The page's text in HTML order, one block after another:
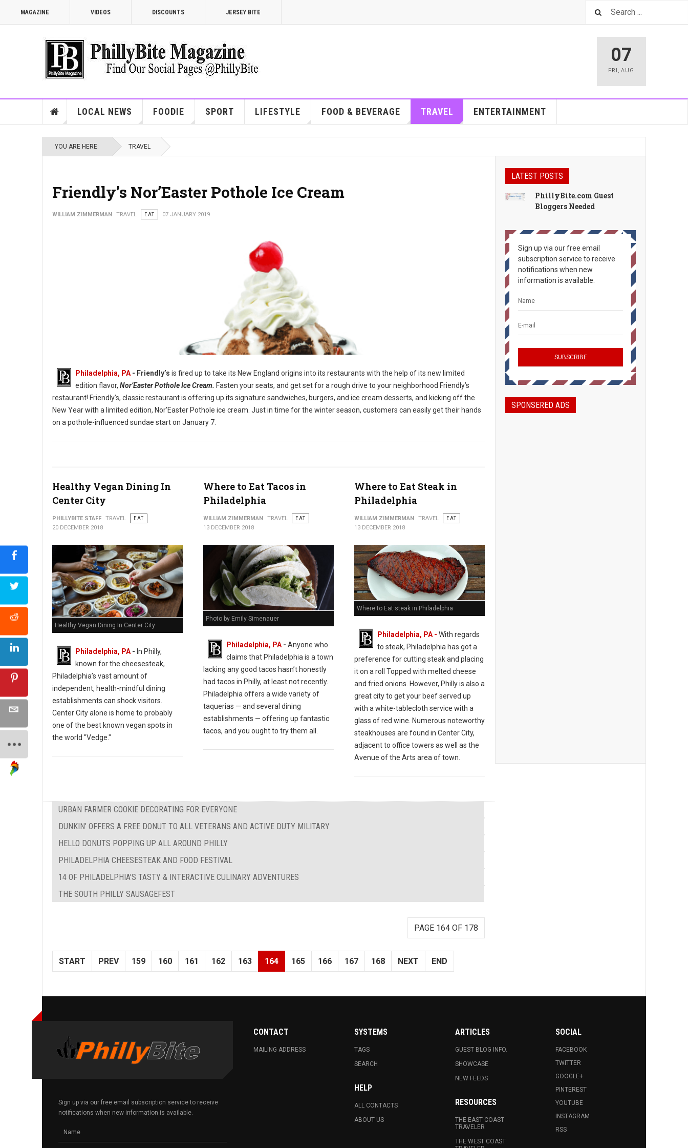
MAGAZINE VIDEOS DISCOUNTS JERSEY BITE
07
FRI ,AUG
LOCAL NEWS FOODIE SPORT LIFESTYLE FOOD & BEVERAGE TRAVEL ENTERTAINMENT
YOU ARE HERE: TRAVEL
Friendly’s Nor’Easter Pothole Ice Cream
WILLIAM ZIMMERMAN TRAVEL EAT 07 JANUARY 2019
Philadelphia, PA - Friendly’s is fired up to take its New England origins into its restaurants with the help of its new limited
edition flavor, Nor’Easter Pothole Ice Cream. Fasten your seats, and get set for a rough drive to your neighborhood Friendly’s
restaurant! Friendly’s, classic restaurant is offering up its signature sandwiches, burgers, and ice cream desserts, and kicking off the
New Year with a limited edition, Nor’Easter Pothole ice cream. Just in time for the winter season, customers can easily get their hands
on a pothole-influenced sundae start on January 7.
Healthy Vegan Dining In
Center City
PHILLYBITE STAFF TRAVEL
EAT
20 DECEMBER 2018
Healthy Vegan Dining In Center City
Philadelphia, PA - In Philly,
known for the cheesesteak,
Philadelphia’s vast amount of
independent, health-mindful dining
establishments can shock visitors.
Center City alone is home to probably
one of the best known vegan spots in
the world "Vedge."
Where to Eat Tacos in
Philadelphia
WILLIAM ZIMMERMAN TRAVEL
EAT
13 DECEMBER 2018
Photo by Emily Simenauer
Philadelphia, PA- Anyone who
claims that Philadelphia is a town
lacking any good tacos hasn’t honestly
had tacos in Philly, at least not recently.
Philadelphia offers a wide variety of
taquerias — and several dining
establishments — offering up fantastic
tacos, and you ought to try them all.
Where to Eat Steak in
Philadelphia
WILLIAM ZIMMERMAN TRAVEL
EAT
13 DECEMBER 2018
Where to Eat steak in Philadelphia
Philadelphia, PA - With regards
to steak, Philadelphia has got a
preference for cutting steak and placing
it on a roll Topped with melted cheese
and fried onions. However, Philly is also a
great city to get your beef served up
with a white-tablecloth service with a
glass of red wine. Numerous noteworthy
steakhouses are found in Center City,
adjacent to office towers as well as the
Avenue of the Arts area of town.
URBAN FARMER COOKIE DECORATING FOR EVERYONE
DUNKIN’ OFFERS A FREE DONUT TO ALL VETERANS AND ACTIVE DUTY MILITARY
HELLO DONUTS POPPING UP ALL AROUND PHILLY
PHILADELPHIA CHEESESTEAK AND FOOD FESTIVAL
14 OF PHILADELPHIA'S TASTY & INTERACTIVE CULINARY ADVENTURES
THE SOUTH PHILLY SAUSAGEFEST
PAGE 164 OF 178
START PREV 159 160 161 162 163 164 165 166 167 168 NEXT END
LATEST POSTS
PhillyBite.com Guest
Bloggers Needed
Sign up via our free email
subscription service to receive
notifications when new
information is available.
SPONSERED ADS
Sign up via our free email subscription service to receive
notifications when new information is available.
CONTACT
MAILING ADDRESS
SYSTEMS
TAGS
SEARCH
HELP
ALL CONTACTS
ABOUT US
ARTICLES
GUEST BLOG INFO.
SHOWCASE
NEW FEEDS
RESOURCES
THE EAST COAST
TRAVELER
THE WEST COAST
SOCIAL
FACEBOOK
TWITTER
GOOGLE+
PINTEREST
YOUTUBE
INSTAGRAM
RSS